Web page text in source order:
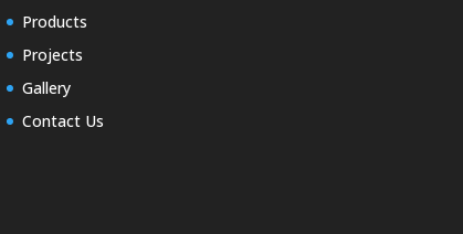
Products
Projects
Gallery
Contact Us